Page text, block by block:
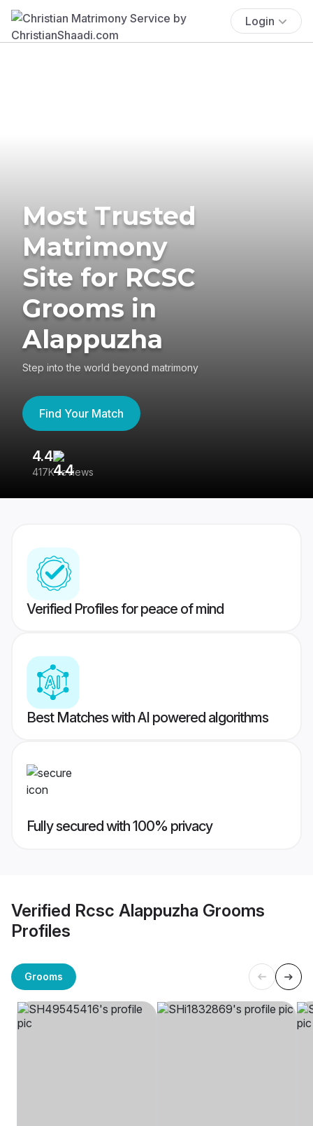
Login
Most Trusted
Matrimony
Site for RCSC
Grooms in
Alappuzha
Step into the world beyond matrimony
Find Your Match
4.4
417K reviews
Verified Profiles for peace of mind
Best Matches with AI powered algorithms
Fully secured with 100% privacy
Verified Rcsc Alappuzha Grooms
Profiles
Grooms